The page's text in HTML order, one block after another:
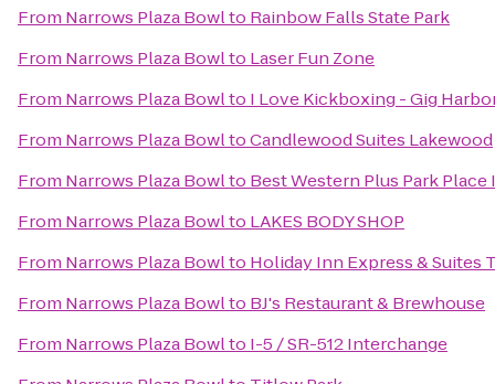
From Narrows Plaza Bowlto Rainbow Falls State Park
From Narrows Plaza Bowlto Laser Fun Zone
From Narrows Plaza Bowlto I Love Kickboxing - Gig
From Narrows Plaza BowltoCandlewood Suites Lakewood
From Narrows Plaza Bowlto Best Western Plus Park Place
From Narrows Plaza Bowlto LAKES BODY SHOP
From Narrows Plaza Bowlto Holiday Inn Express & Suites
From Narrows Plaza Bowlto BJ's Restaurant & Brewhouse
From Narrows Plaza Bowlto I-5 / SR-512 Interchange